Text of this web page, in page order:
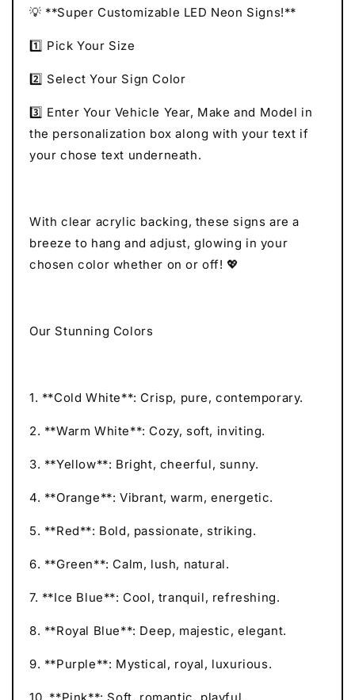
💡 **Super Customizable LED Neon Signs!**
1️⃣ Pick Your Size
2️⃣ Select Your Sign Color
3️⃣ Enter Your Vehicle Year, Make and Model in
the personalization box along with your text if
your chose text underneath.
With clear acrylic backing, these signs are a
breeze to hang and adjust, glowing in your
chosen color whether on or off! 💖
Our Stunning Colors
1. **Cold White**: Crisp, pure, contemporary.
2. **Warm White**: Cozy, soft, inviting.
3. **Yellow**: Bright, cheerful, sunny.
4. **Orange**: Vibrant, warm, energetic.
5. **Red**: Bold, passionate, striking.
6. **Green**: Calm, lush, natural.
7. **Ice Blue**: Cool, tranquil, refreshing.
8. **Royal Blue**: Deep, majestic, elegant.
9. **Purple**: Mystical, royal, luxurious.